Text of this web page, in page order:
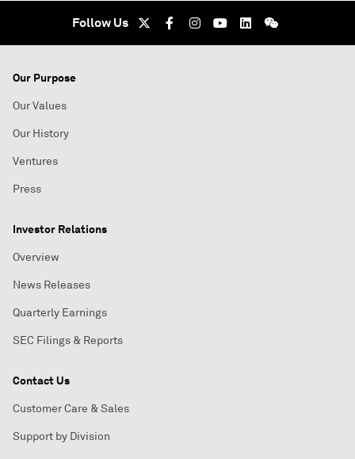
Follow Us
Our Purpose
Our Values
Our History
Ventures
Press
Investor Relations
Overview
News Releases
Quarterly Earnings
SEC Filings & Reports
Contact Us
Customer Care & Sales
Support by Division